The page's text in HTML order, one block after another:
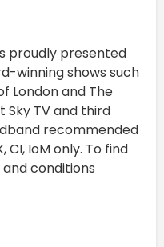
proudly presented
winning shows such
London and The
Sky TV and third
recommended
CI, IoM only. To find
conditions